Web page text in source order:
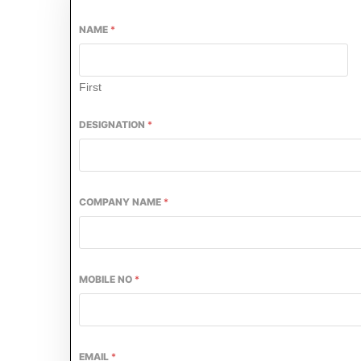
CIJConnect Bot-enabled WhatsApp
NAME *
First
DESIGNATION *
COMPANY NAME *
MOBILE NO *
EMAIL *